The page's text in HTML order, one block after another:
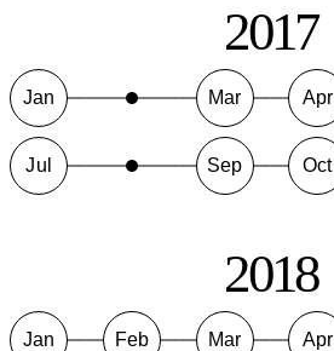
2017
Jan Mar Apr
Jul Sep Oct
2018
Jan Feb Mar Apr